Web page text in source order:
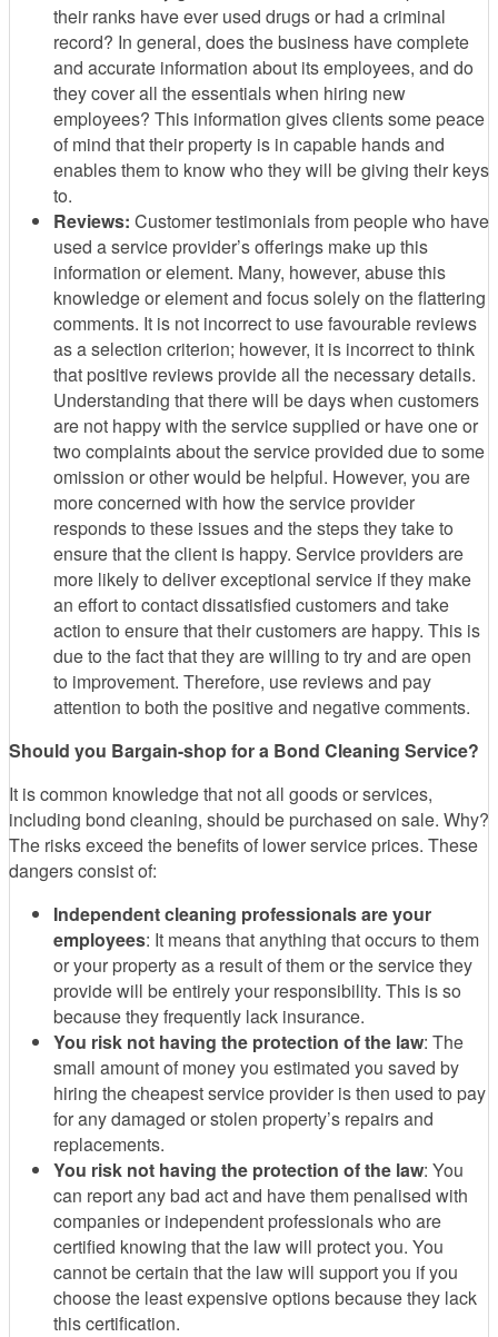
their ranks have ever used drugs or had a criminal
record? In general, does the business have complete
and accurate information about its employees, and do
they cover all the essentials when hiring new
employees? This information gives clients some peace
of mind that their property is in capable hands and
enables them to know who they will be giving their keys
to.
Reviews: Customer testimonials from people who have
used a service provider’s offerings make up this
information or element. Many, however, abuse this
knowledge or element and focus solely on the flattering
comments. It is not incorrect to use favourable reviews
as a selection criterion; however, it is incorrect to think
that positive reviews provide all the necessary details.
Understanding that there will be days when customers
are not happy with the service supplied or have one or
two complaints about the service provided due to some
omission or other would be helpful. However, you are
more concerned with how the service provider
responds to these issues and the steps they take to
ensure that the client is happy. Service providers are
more likely to deliver exceptional service if they make
an effort to contact dissatisfied customers and take
action to ensure that their customers are happy. This is
due to the fact that they are willing to try and are open
to improvement. Therefore, use reviews and pay
attention to both the positive and negative comments.
Should you Bargain-shop for a Bond Cleaning Service?
It is common knowledge that not all goods or services,
including bond cleaning, should be purchased on sale. Why?
The risks exceed the benefits of lower service prices. These
dangers consist of:
Independent cleaning professionals are your
employees: It means that anything that occurs to them
or your property as a result of them or the service they
provide will be entirely your responsibility. This is so
because they frequently lack insurance.
You risk not having the protection of the law: The
small amount of money you estimated you saved by
hiring the cheapest service provider is then used to pay
for any damaged or stolen property’s repairs and
replacements.
You risk not having the protection of the law: You
can report any bad act and have them penalised with
companies or independent professionals who are
certified knowing that the law will protect you. You
cannot be certain that the law will support you if you
choose the least expensive options because they lack
this certification.